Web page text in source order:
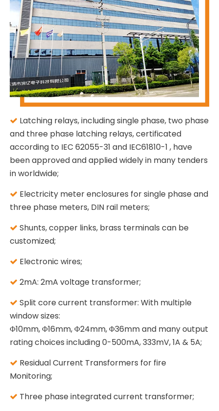
 Latching relays, including single phase, two phase
and three phase latching relays, certificated
according to IEC 62055-31 and IEC61810-1 , have
been approved and applied widely in many tenders
in worldwide;
 Electricity meter enclosures for single phase and
three phase meters, DIN rail meters;
 Shunts, copper links, brass terminals can be
customized;
 Electronic wires;
 2mA: 2mA voltage transformer;
 Split core current transformer: With multiple
window sizes:
Φ10mm, Φ16mm, Φ24mm, Φ36mm and many output
rating choices including 0-500mA, 333mV, 1A & 5A;
 Residual Current Transformers for fire
Monitoring;
 Three phase integrated current transformer;